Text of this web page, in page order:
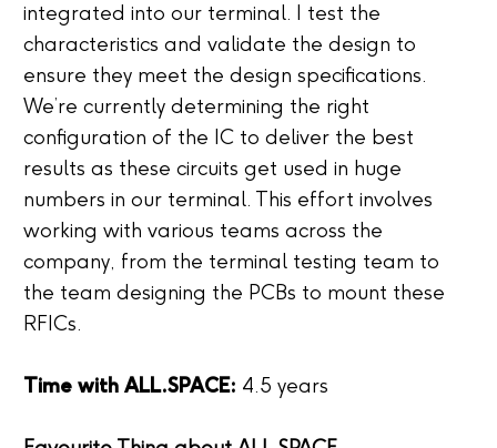
integrated into our terminal. I test the
characteristics and validate the design to
ensure they meet the design specifications.
We’re currently determining the right
configuration of the IC to deliver the best
results as these circuits get used in huge
numbers in our terminal. This effort involves
working with various teams across the
company, from the terminal testing team to
the team designing the PCBs to mount these
RFICs.
Time with ALL.SPACE: 4.5 years